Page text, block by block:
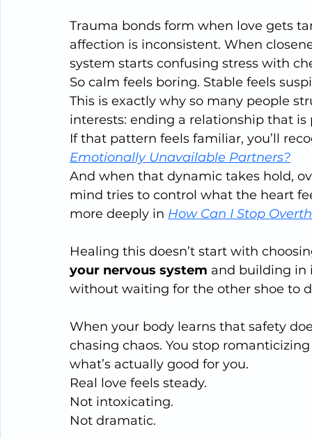
Trauma bonds form when love gets
affection is inconsistent. When
system starts confusing stress with
So calm feels boring. Stable feels
This is exactly why so many people
interests: ending a relationship that is
If that pattern feels familiar, you’ll
Emotionally Unavailable Partners?
And when that dynamic takes hold,
mind tries to control what the heart
more deeply in How Can I Stop
Healing this doesn’t start with
your nervous system and building in
without waiting for the other shoe to
When your body learns that safety
chasing chaos. You stop
what’s actually good for you.
Real love feels steady.
Not intoxicating.
Not dramatic.